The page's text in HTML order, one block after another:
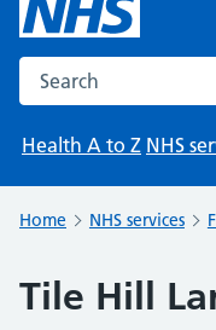
Search the NHS
Health A to Z NHS
Home NHS services
Tile Hill